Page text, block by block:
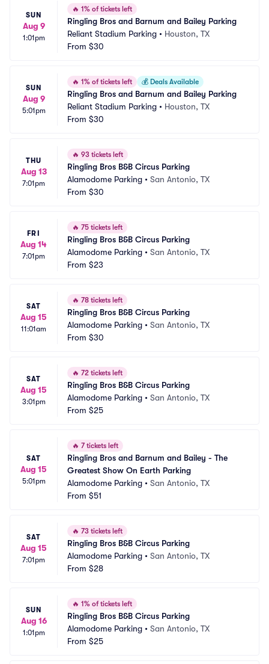
SUN
Aug 9
1:01pm
🔥 1% of tickets left
Ringling Bros and Barnum and Bailey Parking
Reliant Stadium Parking • Houston, TX
From $30
SUN
Aug 9
5:01pm
🔥 1% of tickets left 💰 Deals Available
Ringling Bros and Barnum and Bailey Parking
Reliant Stadium Parking • Houston, TX
From $30
THU
Aug 13
7:01pm
🔥 93 tickets left
Ringling Bros B&B Circus Parking
Alamodome Parking • San Antonio, TX
From $30
FRI
Aug 14
7:01pm
🔥 75 tickets left
Ringling Bros B&B Circus Parking
Alamodome Parking • San Antonio, TX
From $23
SAT
Aug 15
11:01am
🔥 78 tickets left
Ringling Bros B&B Circus Parking
Alamodome Parking • San Antonio, TX
From $30
SAT
Aug 15
3:01pm
🔥 72 tickets left
Ringling Bros B&B Circus Parking
Alamodome Parking • San Antonio, TX
From $25
SAT
Aug 15
5:01pm
🔥 7 tickets left
Ringling Bros and Barnum and Bailey - The
Greatest Show On Earth Parking
Alamodome Parking • San Antonio, TX
From $51
SAT
Aug 15
7:01pm
🔥 73 tickets left
Ringling Bros B&B Circus Parking
Alamodome Parking • San Antonio, TX
From $28
SUN
Aug 16
1:01pm
🔥 1% of tickets left
Ringling Bros B&B Circus Parking
Alamodome Parking • San Antonio, TX
From $25